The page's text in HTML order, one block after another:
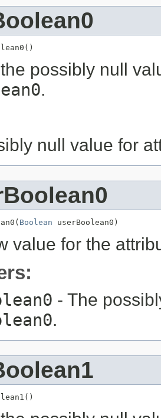
possibly null
.
null value for
Boolean userBoolean0)
value for the
- The
.